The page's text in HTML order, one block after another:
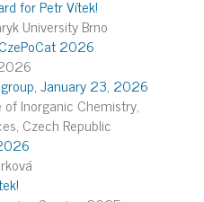
for Petr Vítek!
University Brno
2026
January 23, 2026
of Inorganic Chemistry,
Czech Republic